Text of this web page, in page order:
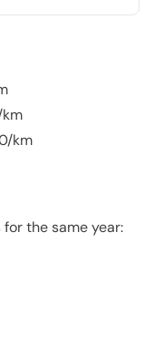
km
the same year: